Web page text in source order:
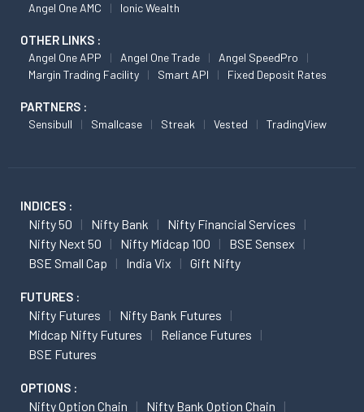
Angel One AMC Ionic Wealth
OTHER LINKS :
Angel One APP Angel One Trade
Angel SpeedPro
Margin Trading Facility
Smart API Fixed Deposit Rates
PARTNERS :
Sensibull Smallcase Streak Vested TradingView
INDICES :
Nifty 50 Nifty Bank
Nifty Financial Services
Nifty Next 50
Nifty Midcap 100
BSE Sensex
BSE Small Cap
India Vix Gift Nifty
FUTURES :
Nifty Futures
Nifty Bank Futures
Midcap Nifty Futures
Reliance Futures
BSE Futures
OPTIONS :
Nifty Option Chain
Nifty Bank Option Chain